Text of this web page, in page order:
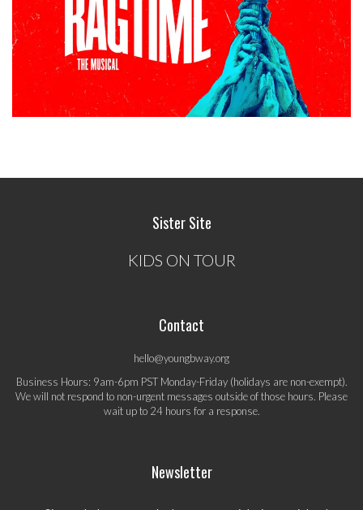
Sister Site
KIDS ON TOUR
Contact
hello@youngbway.org
Business Hours: 9am-6pm PST Monday-Friday (holidays are non-exempt).
We will not respond to non-urgent messages outside of those hours. Please
wait up to 24 hours for a response.
Newsletter